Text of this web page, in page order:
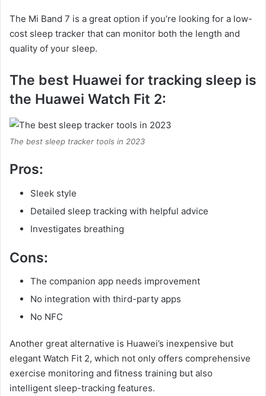
The Mi Band 7 is a great option if you’re looking for a low-
cost sleep tracker that can monitor both the length and
quality of your sleep.
The best Huawei for tracking sleep is
the Huawei Watch Fit 2:
The best sleep tracker tools in 2023
Pros:
Sleek style
Detailed sleep tracking with helpful advice
Investigates breathing
Cons:
The companion app needs improvement
No integration with third-party apps
No NFC
Another great alternative is Huawei’s inexpensive but
elegant Watch Fit 2, which not only offers comprehensive
exercise monitoring and fitness training but also
intelligent sleep-tracking features.